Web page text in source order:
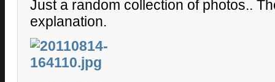
Just a random collection of photos..
explanation.